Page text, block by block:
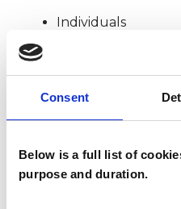
Consent
Below is a full list of
purpose and duration.
Individuals
TYPES OF
OFFERED
Transactional